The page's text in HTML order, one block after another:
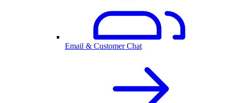
Email & Customer Chat